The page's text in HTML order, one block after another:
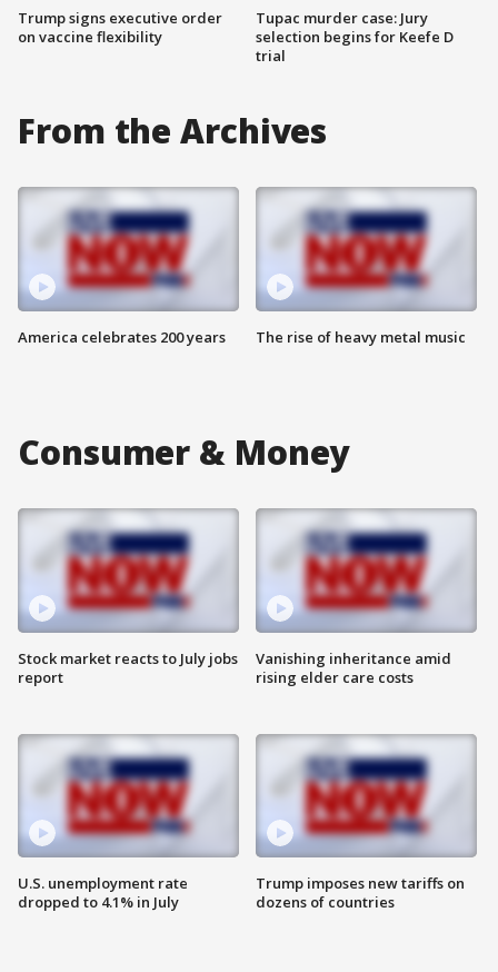
Trump signs executive order
on vaccine flexibility
Tupac murder case: Jury
selection begins for Keefe D
trial
From the Archives
America celebrates 200 years The rise of heavy metal music
Consumer & Money
Stock market reacts to July jobs
report
U.S. unemployment rate
dropped to 4.1% in July
Vanishing inheritance amid
rising elder care costs
Trump imposes new tariffs on
dozens of countries